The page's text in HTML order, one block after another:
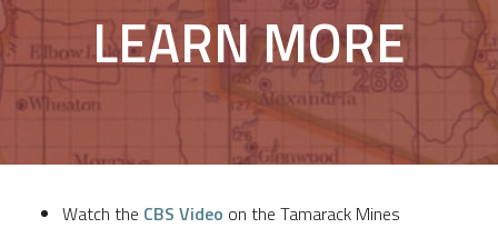
LEARN MORE
Watch the CBS Video on the Tamarack Mines